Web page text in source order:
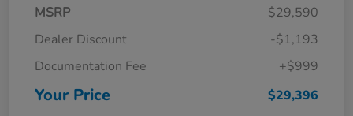
MSRP
$29,590
Dealer Discount
-$1,193
Documentation Fee
+$999
Your Price $29,396